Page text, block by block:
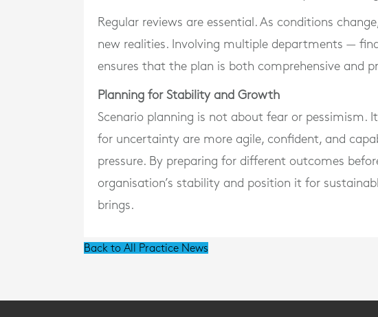
Regular reviews are essential. As conditions
new realities. Involving multiple departments —
ensures that the plan is both comprehensive and
Planning for Stability and Growth
Scenario planning is not about fear or pessimism.
for uncertainty are more agile, confident, and
pressure. By preparing for different outcomes
organisation’s stability and position it for
brings.
Back to All Practice News